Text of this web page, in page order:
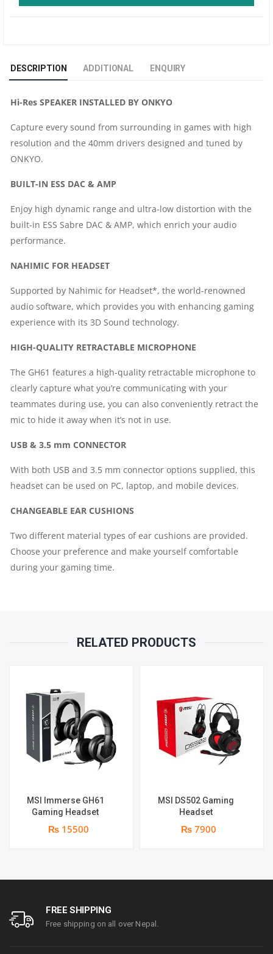
QUANTITY
DESCRIPTION ADDITIONAL ENQUIRY
Hi-Res SPEAKER INSTALLED BY ONKYO
Capture every sound from surrounding in games with high
resolution and the 40mm drivers designed and tuned by
ONKYO.
BUILT-IN ESS DAC & AMP
Enjoy high dynamic range and ultra-low distortion with the
built-in ESS Sabre DAC & AMP, which enrich your audio
performance.
NAHIMIC FOR HEADSET
Supported by Nahimic for Headset*, the world-renowned
audio software, which provides you with enhancing gaming
experience with its 3D Sound technology.
HIGH-QUALITY RETRACTABLE MICROPHONE
The GH61 features a high-quality retractable microphone to
clearly capture what you’re communicating with your
teammates during use, you can also conveniently retract the
mic to hide it away when it’s not in use.
USB & 3.5 mm CONNECTOR
With both USB and 3.5 mm connector options supplied, this
headset can be used on PC, laptop, and mobile devices.
CHANGEABLE EAR CUSHIONS
Two different material types of ear cushions are provided.
Choose your preference and make yourself comfortable
during your gaming time.
RELATED PRODUCTS
MSI Immerse GH61
Gaming Headset
₨ 15500
MSI DS502 Gaming
Headset
₨ 7900
FREE SHIPPING
Free shipping on all over Nepal.